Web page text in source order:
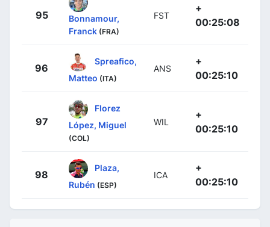
95
Bonnamour,
Franck (FRA)
FST
+
00:25:08
96
Spreafico,
Matteo (ITA)
ANS
+
00:25:10
97
Florez
López, Miguel
(COL)
WIL
+
00:25:10
98
Plaza,
Rubén (ESP)
ICA
+
00:25:10